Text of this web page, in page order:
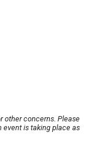
other concerns. Please
event is taking place as